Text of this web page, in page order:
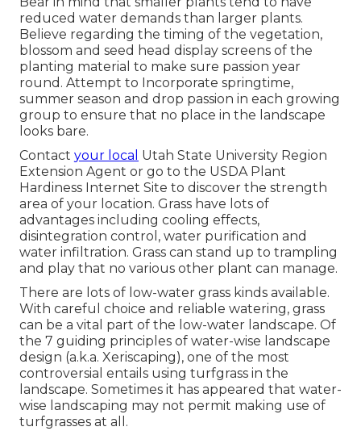
reduced water demands than larger plants.
Believe regarding the timing of the vegetation,
blossom and seed head display screens of the
planting material to make sure passion year
round. Attempt to Incorporate springtime,
summer season and drop passion in each growing
group to ensure that no place in the landscape
looks bare.
Contact your local Utah State University Region
Extension Agent or go to the USDA Plant
Hardiness Internet Site to discover the strength
area of your location. Grass have lots of
advantages including cooling effects,
disintegration control, water purification and
water infiltration. Grass can stand up to trampling
and play that no various other plant can manage.
There are lots of low-water grass kinds available.
With careful choice and reliable watering, grass
can be a vital part of the low-water landscape. Of
the 7 guiding principles of water-wise landscape
design (a.k.a. Xeriscaping), one of the most
controversial entails using turfgrass in the
landscape. Sometimes it has appeared that water-
wise landscaping may not permit making use of
turfgrasses at all.